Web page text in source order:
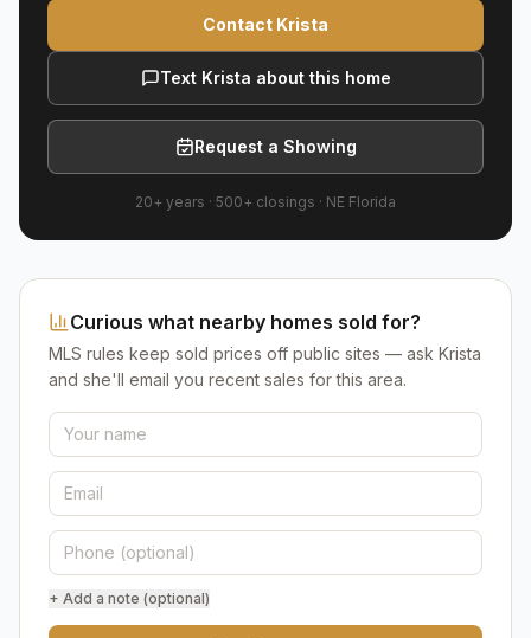
Contact Krista
Text Krista about this home
Request a Showing
20+ years · 500+ closings · NE Florida
Curious what nearby homes sold for?
MLS rules keep sold prices off public sites — ask Krista
and she'll email you recent sales for this area.
+ Add a note (optional)